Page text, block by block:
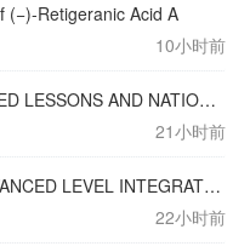
(−)-Retigeranic Acid A
10小时前
COGNITIVE DEMAND IN OBSERVED LESSONS AND NATIONAL TESTING COMPARED TO PISA MATHEMATICS RESULTS IN LATVIA
21小时前
“STEM MASTERMINDS” – AN ADVANCED LEVEL INTEGRATED STEM CURRICULUM
22小时前